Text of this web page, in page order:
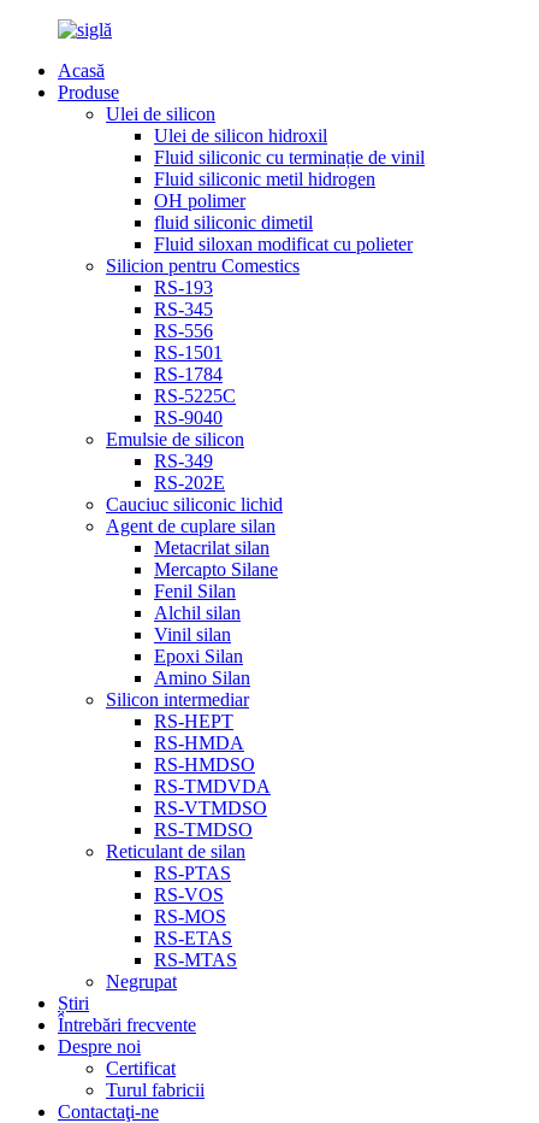
Acasă
Produse
Ulei de silicon
Ulei de silicon hidroxil
Fluid siliconic cu terminație de vinil
Fluid siliconic metil hidrogen
OH polimer
fluid siliconic dimetil
Fluid siloxan modificat cu polieter
Silicion pentru Comestics
RS-193
RS-345
RS-556
RS-1501
RS-1784
RS-5225C
RS-9040
Emulsie de silicon
RS-349
RS-202E
Cauciuc siliconic lichid
Agent de cuplare silan
Metacrilat silan
Mercapto Silane
Fenil Silan
Alchil silan
Vinil silan
Epoxi Silan
Amino Silan
Silicon intermediar
RS-HEPT
RS-HMDA
RS-HMDSO
RS-TMDVDA
RS-VTMDSO
RS-TMDSO
Reticulant de silan
RS-PTAS
RS-VOS
RS-MOS
RS-ETAS
RS-MTAS
Negrupat
Știri
Întrebări frecvente
Despre noi
Certificat
Turul fabricii
Contactaţi-ne